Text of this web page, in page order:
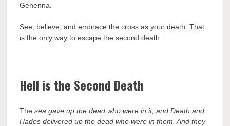
Gehenna.
See, believe, and embrace the cross as your death. That
is the only way to escape the second death.
Hell is the Second Death
The sea gave up the dead who were in it, and Death and
Hades delivered up the dead who were in them. And they